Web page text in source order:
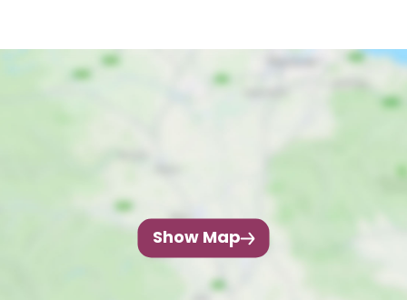
Show Map